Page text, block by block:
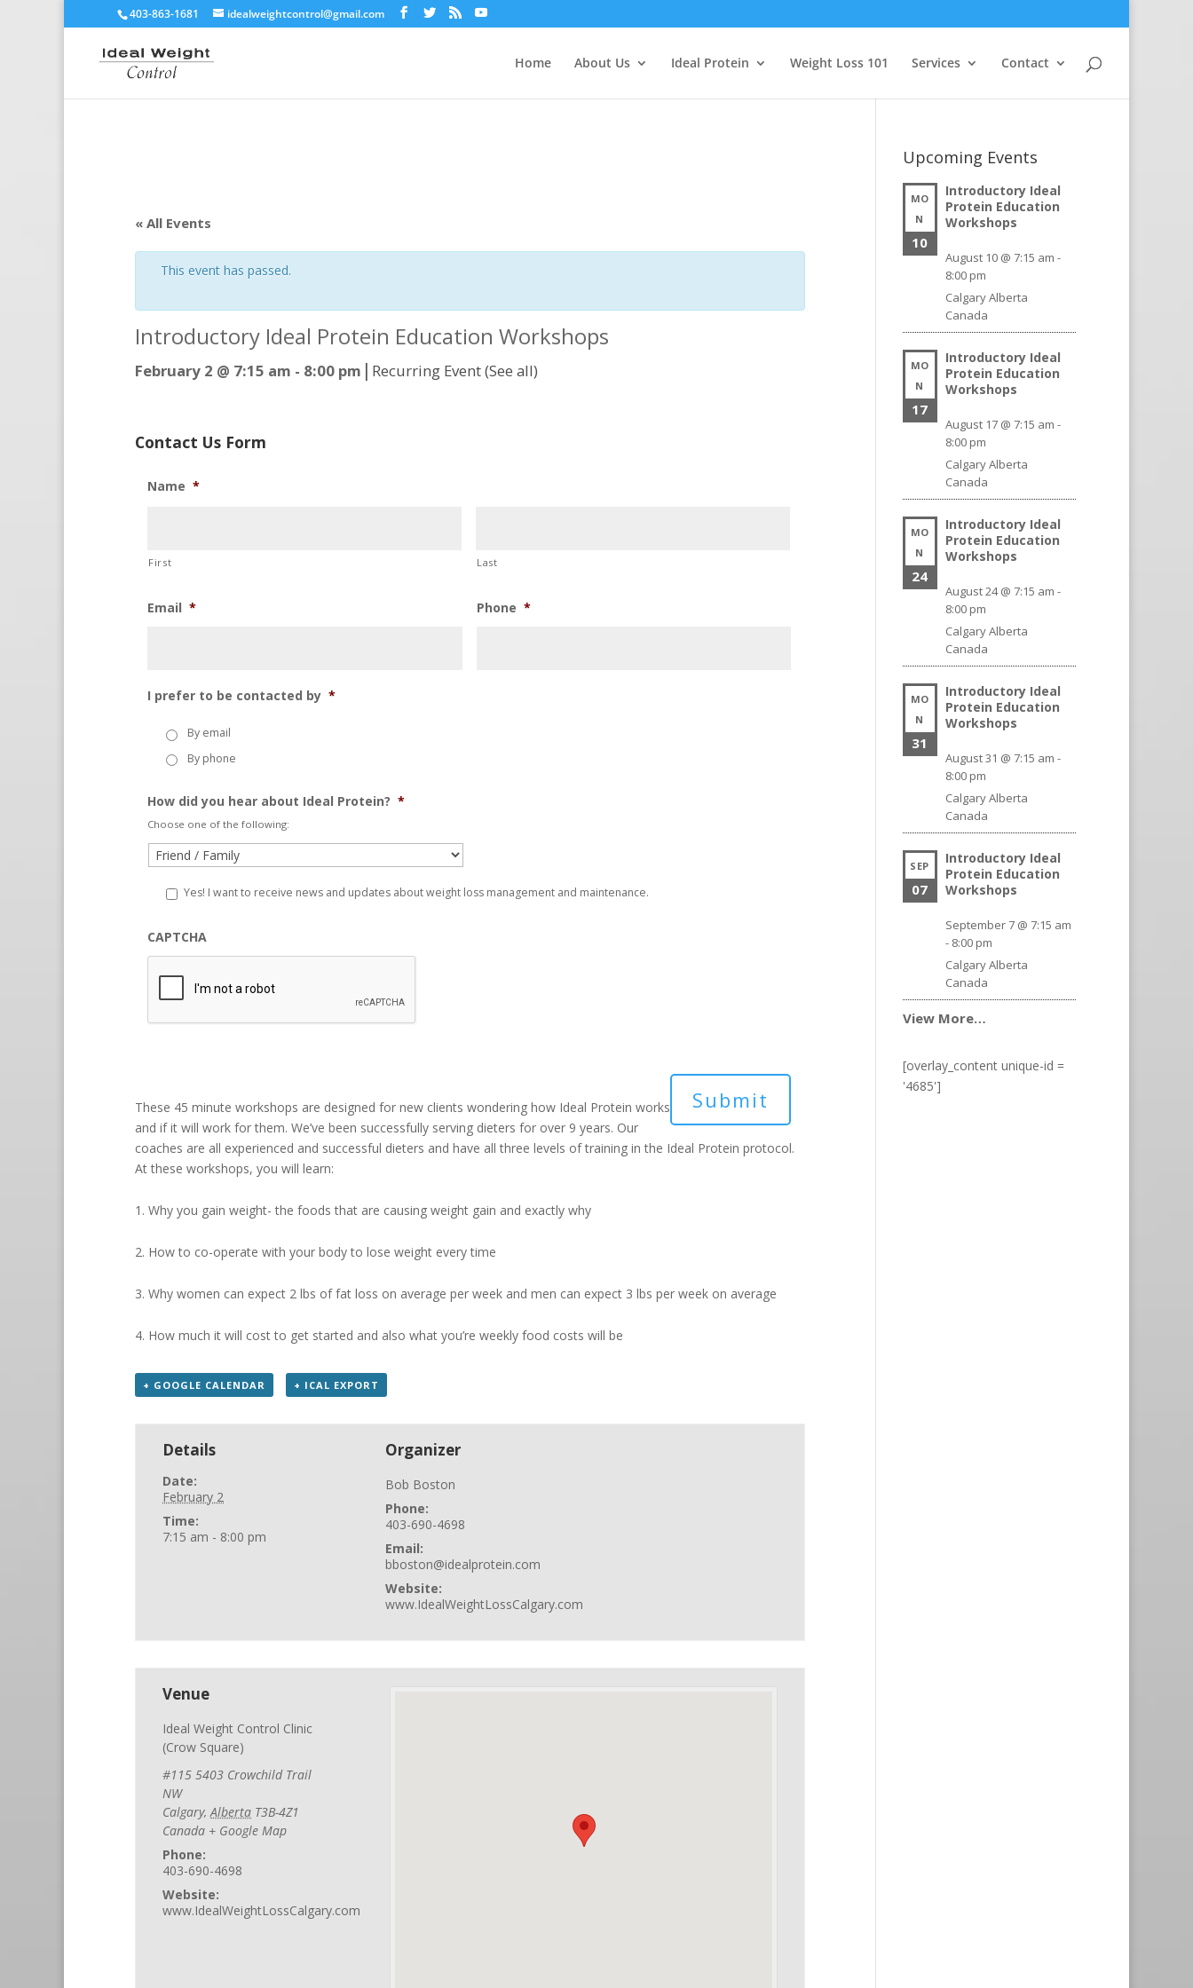
403-863-1681 idealweightcontrol@gmail.com
Home About Us Ideal Protein Weight Loss 101 Services Contact
« All Events
This event has passed.
Introductory Ideal Protein Education Workshops
February 2 @ 7:15 am - 8:00 pm | Recurring Event(See all)
Contact Us Form
Name *
First Last
Email * Phone *
I prefer to be contacted by *
By email
By phone
How did you hear about Ideal Protein? *
Choose one of the following:
Yes! I want to receive news and updates about weight loss management and maintenance.
CAPTCHA
These 45 minute workshops are designed for new clients wondering how Ideal Protein works
and if it will work for them. We’ve been successfully serving dieters for over 9 years. Our
coaches are all experienced and successful dieters and have all three levels of training in the Ideal Protein protocol.
At these workshops, you will learn:
1. Why you gain weight- the foods that are causing weight gain and exactly why
2. How to co-operate with your body to lose weight every time
3. Why women can expect 2 lbs of fat loss on average per week and men can expect 3 lbs per week on average
4. How much it will cost to get started and also what you’re weekly food costs will be
+ GOOGLE CALENDAR + ICAL EXPORT
Details
Date:
February 2
Time:
7:15 am - 8:00 pm
Organizer
Bob Boston
Phone:
403-690-4698
Email:
bboston@idealprotein.com
Website:
www.IdealWeightLossCalgary.com
Venue
Ideal Weight Control Clinic
(Crow Square)
#115 5403 Crowchild Trail
NW
Calgary, Alberta T3B-4Z1
Canada + Google Map
Phone:
403-690-4698
Website:
www.IdealWeightLossCalgary.com
Upcoming Events
MO
N
10
Introductory Ideal
Protein Education
Workshops
August 10 @ 7:15 am -
8:00 pm
CalgaryAlberta
Canada
MO
N
17
Introductory Ideal
Protein Education
Workshops
August 17 @ 7:15 am -
8:00 pm
CalgaryAlberta
Canada
MO
N
24
Introductory Ideal
Protein Education
Workshops
August 24 @ 7:15 am -
8:00 pm
CalgaryAlberta
Canada
MO
N
31
Introductory Ideal
Protein Education
Workshops
August 31 @ 7:15 am -
8:00 pm
CalgaryAlberta
Canada
SEP
07
Introductory Ideal
Protein Education
Workshops
September 7 @ 7:15 am
- 8:00 pm
CalgaryAlberta
Canada
View More…
[overlay_content unique-id =
'4685']